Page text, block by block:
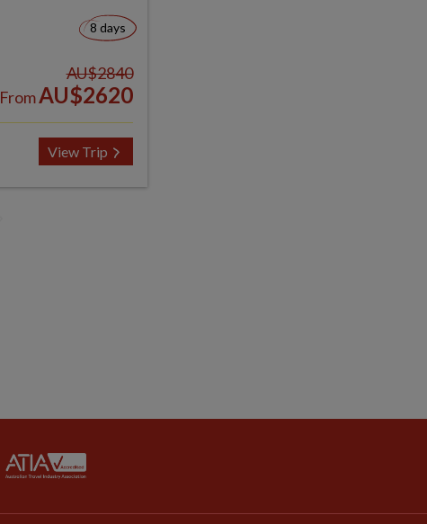
8 days
AU$2840
FromAU$2620
View Trip